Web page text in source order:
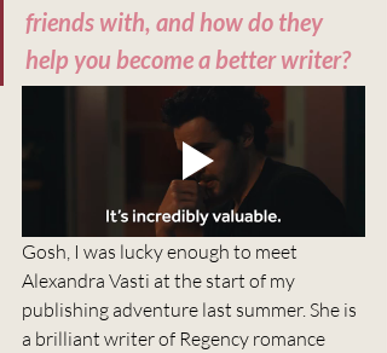
friends with, and how do they
help you become a better writer?
Gosh, I was lucky enough to meet
Alexandra Vasti at the start of my
publishing adventure last summer. She is
a brilliant writer of Regency romance